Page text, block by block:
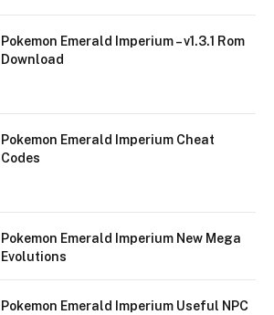
Pokemon Emerald Imperium – v1.3.1 Rom
Download
Pokemon Emerald Imperium Cheat
Codes
Pokemon Emerald Imperium New Mega
Evolutions
Pokemon Emerald Imperium Useful NPC